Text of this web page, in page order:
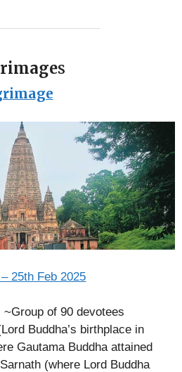
s
25th Feb 2025
~Group of 90 devotees
Buddha’s birthplace in
Gautama Buddha attained
(where Lord Buddha